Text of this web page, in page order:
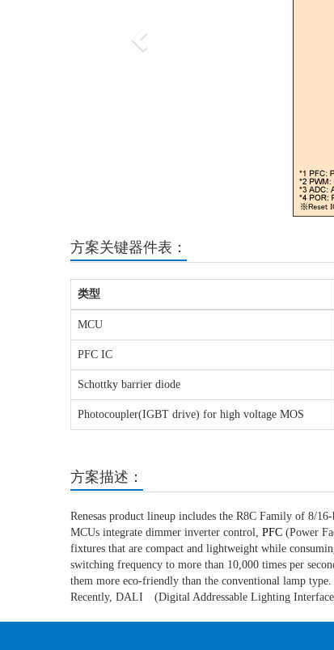
方案关键器件表：
类型
MCU
PFC IC
Schottky barrier diode
Photocoupler(IGBT drive) for high voltage MOS
方案描述：
Renesas product lineup includes the R8C Family of 8/
MCUs integrate dimmer inverter control, PFC (Power
fixtures that are compact and lightweight while
switching frequency to more than 10,000 times per
them more eco-friendly than the conventional lamp
Recently, DALI (Digital Addressable Lighting